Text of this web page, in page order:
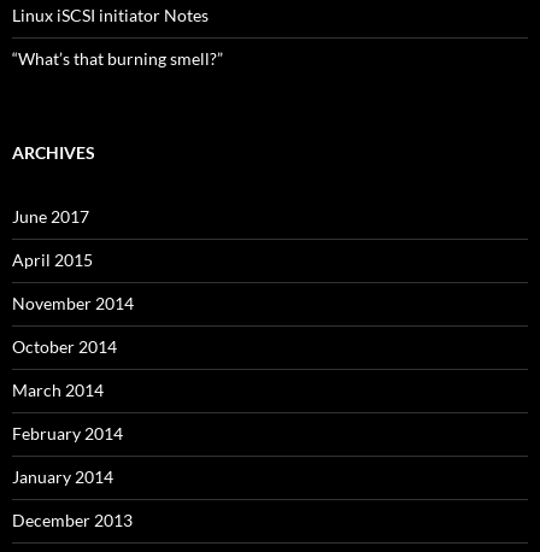
Linux iSCSI initiator Notes
“What’s that burning smell?”
ARCHIVES
June 2017
April 2015
November 2014
October 2014
March 2014
February 2014
January 2014
December 2013